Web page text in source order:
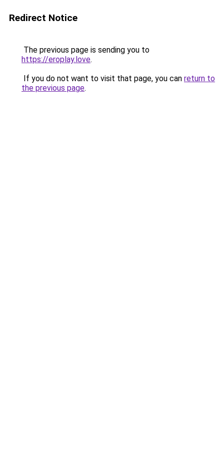
Redirect Notice
The previous page is sending you to
https://eroplay.love.
If you do not want to visit that page, you can return to
the previous page.